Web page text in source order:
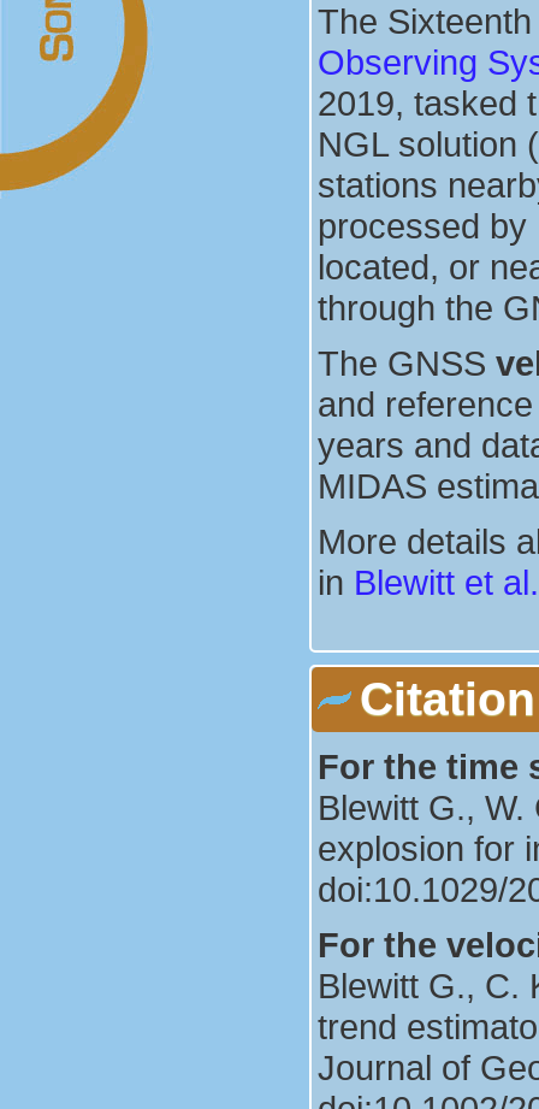
The
Observing
2019, tasked
NGL solution
stations
processed by
located, or
through the
The GNSS
and
years and
MIDAS
More details
in Blewitt et
Citation
For the time
Blewitt G.,
explosion for
doi:10.1029/
For the
Blewitt G., C.
trend
Journal of